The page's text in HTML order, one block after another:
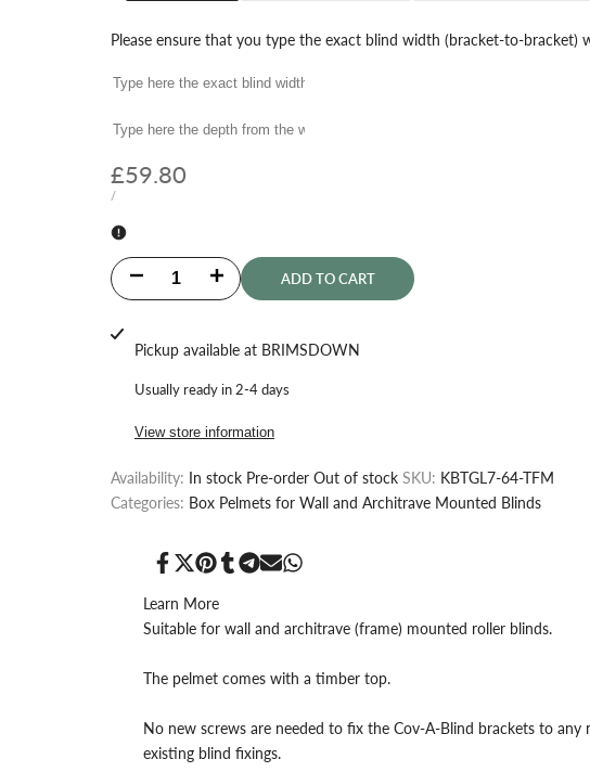
Please ensure that you type the exact blind width (bracket-to-
Sale
price
£59.80
UNIT
/PER
Decrease
for
Box
Pelmet
Grey
Linen
Window
Cornice
Increase
for
MDF
Box
Pelmet
Grey
Linen
Window
Cornice
ADD TO CART
Pickup available at BRIMSDOWN
Usually ready in 2-4 days
View store information
Availability: In stock Pre-order Out of stock SKU: KBTGL7-64-TFM
Categories: Box Pelmets for Wall and Architrave Mounted Blinds
Share
Facebook
Tweet
Twitter
Pin
Pinterest
ShareShareSendShare
Learn More
Suitable for wall and architrave (frame) mounted roller blinds.
The pelmet comes with a timber top.
No new screws are needed to fix the Cov-A-Blind brackets to any
existing blind fixings.